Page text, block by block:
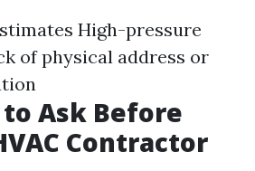
High-pressure
of physical address or
Ask Before
Contractor